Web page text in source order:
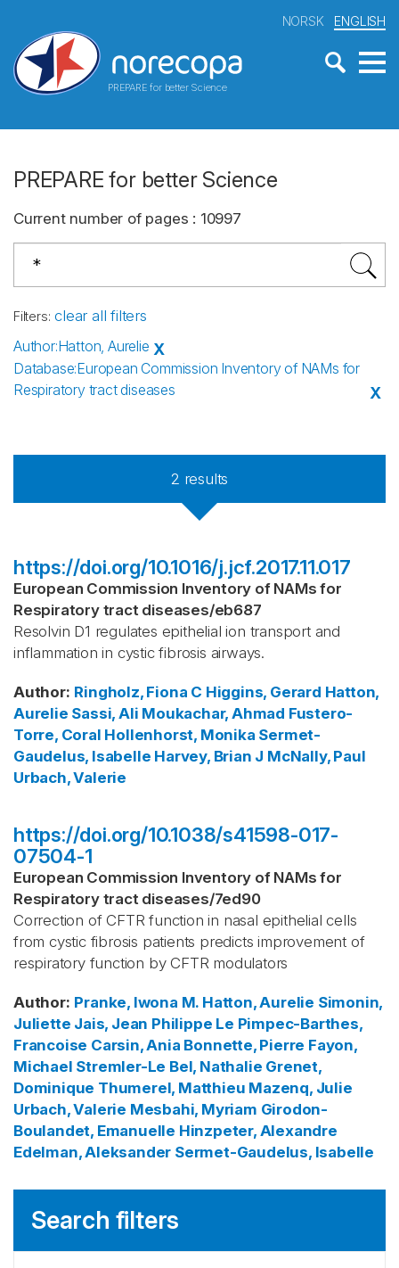
PREPARE for better Science
NORSK ENGLISH
PREPARE for better Science
Current number of pages : 10997
Filters: clear all filters
Author:Hatton, Aurelie X
Database:European Commission Inventory of NAMs for
Respiratory tract diseases
X
2 results
https://doi.org/10.1016/j.jcf.2017.11.017
European Commission Inventory of NAMs for
Respiratory tract diseases/eb687
Resolvin D1 regulates epithelial ion transport and
inflammation in cystic fibrosis airways.
Author: Ringholz, Fiona C Higgins, Gerard Hatton,
Aurelie Sassi, Ali Moukachar, Ahmad Fustero-
Torre, Coral Hollenhorst, Monika Sermet-
Gaudelus, Isabelle Harvey, Brian J McNally, Paul
Urbach, Valerie
https://doi.org/10.1038/s41598-017-
07504-1
European Commission Inventory of NAMs for
Respiratory tract diseases/7ed90
Correction of CFTR function in nasal epithelial cells
from cystic fibrosis patients predicts improvement of
respiratory function by CFTR modulators
Author: Pranke, Iwona M. Hatton, Aurelie Simonin,
Juliette Jais, Jean Philippe Le Pimpec-Barthes,
Francoise Carsin, Ania Bonnette, Pierre Fayon,
Michael Stremler-Le Bel, Nathalie Grenet,
Dominique Thumerel, Matthieu Mazenq, Julie
Urbach, Valerie Mesbahi, Myriam Girodon-
Boulandet, Emanuelle Hinzpeter, Alexandre
Edelman, Aleksander Sermet-Gaudelus, Isabelle
Search filters